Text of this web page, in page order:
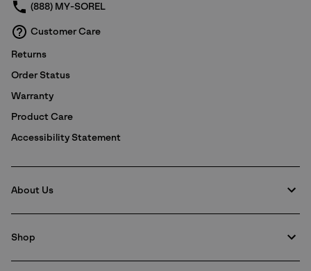
(888) MY-SOREL
Customer Care
Returns
Order Status
Warranty
Product Care
Accessibility Statement
About Us
Shop